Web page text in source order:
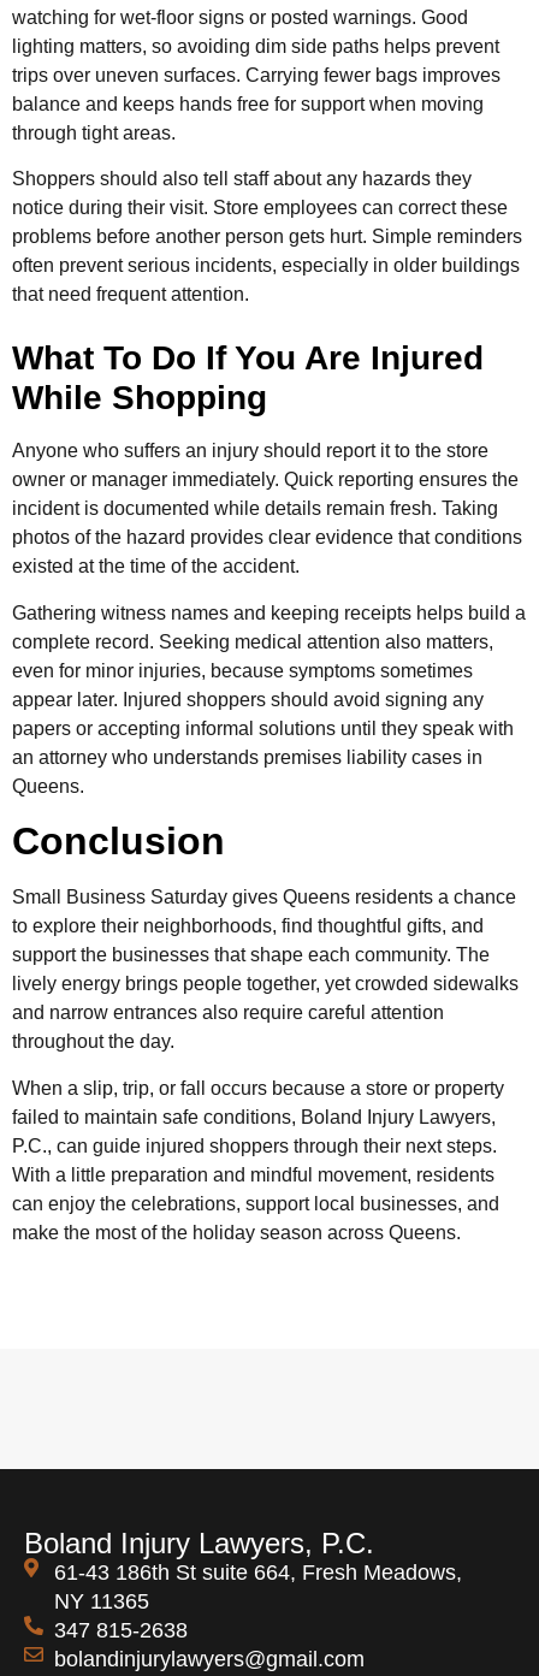
watching for wet-floor signs or posted warnings. Good
lighting matters, so avoiding dim side paths helps prevent
trips over uneven surfaces. Carrying fewer bags improves
balance and keeps hands free for support when moving
through tight areas.
Shoppers should also tell staff about any hazards they
notice during their visit. Store employees can correct these
problems before another person gets hurt. Simple reminders
often prevent serious incidents, especially in older buildings
that need frequent attention.
What To Do If You Are Injured
While Shopping
Anyone who suffers an injury should report it to the store
owner or manager immediately. Quick reporting ensures the
incident is documented while details remain fresh. Taking
photos of the hazard provides clear evidence that conditions
existed at the time of the accident.
Gathering witness names and keeping receipts helps build a
complete record. Seeking medical attention also matters,
even for minor injuries, because symptoms sometimes
appear later. Injured shoppers should avoid signing any
papers or accepting informal solutions until they speak with
an attorney who understands premises liability cases in
Queens.
Conclusion
Small Business Saturday gives Queens residents a chance
to explore their neighborhoods, find thoughtful gifts, and
support the businesses that shape each community. The
lively energy brings people together, yet crowded sidewalks
and narrow entrances also require careful attention
throughout the day.
When a slip, trip, or fall occurs because a store or property
failed to maintain safe conditions, Boland Injury Lawyers,
P.C., can guide injured shoppers through their next steps.
With a little preparation and mindful movement, residents
can enjoy the celebrations, support local businesses, and
make the most of the holiday season across Queens.
Boland Injury Lawyers, P.C.
61-43 186th St suite 664, Fresh Meadows,
NY 11365
347 815-2638
bolandinjurylawyers@gmail.com